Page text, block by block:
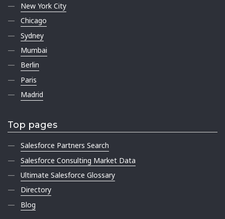
New York City
Chicago
Sydney
Mumbai
Berlin
Paris
Madrid
Top pages
Salesforce Partners Search
Salesforce Consulting Market Data
Ultimate Salesforce Glossary
Directory
Blog